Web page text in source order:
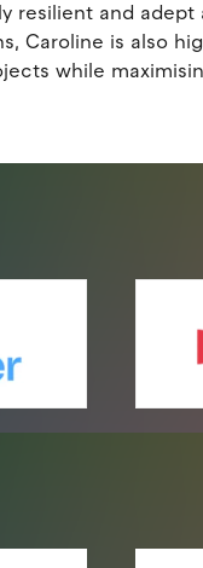
resilient and
Caroline is also
while